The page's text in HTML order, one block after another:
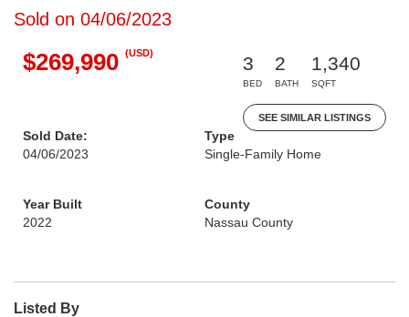
Sold on 04/06/2023
$269,990 (USD)
3
BED
2
BATH
1,340
SQFT
SEE SIMILAR LISTINGS
Sold Date:
04/06/2023
Type
Single-Family Home
Year Built
2022
County
Nassau County
Listed By